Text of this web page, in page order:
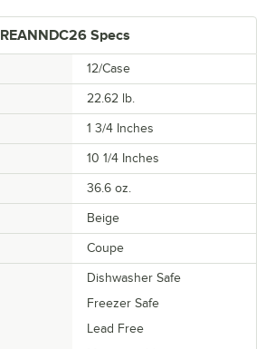
Specs
12/Case
22.62 lb.
1 3/4 Inches
10 1/4 Inches
36.6 oz.
Beige
Coupe
Dishwasher Safe
Freezer Safe
Lead Free